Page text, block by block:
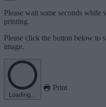
Please wait some seconds
printing.
Please click the button below to
image.
Loading...
Print